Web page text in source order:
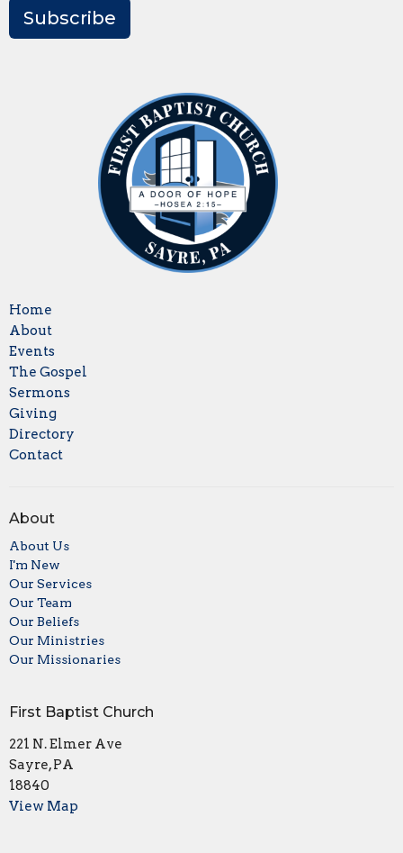
Subscribe
Home
About
Events
The Gospel
Sermons
Giving
Directory
Contact
About
About Us
I'm New
Our Services
Our Team
Our Beliefs
Our Ministries
Our Missionaries
First Baptist Church
221 N. Elmer Ave
Sayre, PA
18840
View Map